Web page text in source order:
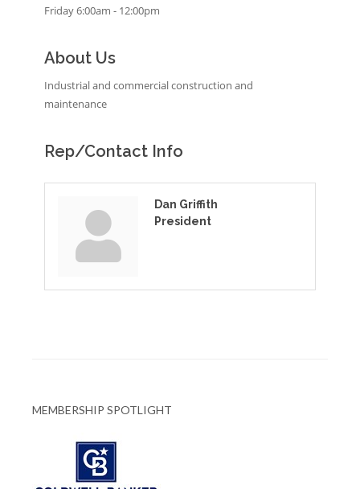
Friday 6:00am - 12:00pm
About Us
Industrial and commercial construction and
maintenance
Rep/Contact Info
Dan Griffith
President
MEMBERSHIP SPOTLIGHT